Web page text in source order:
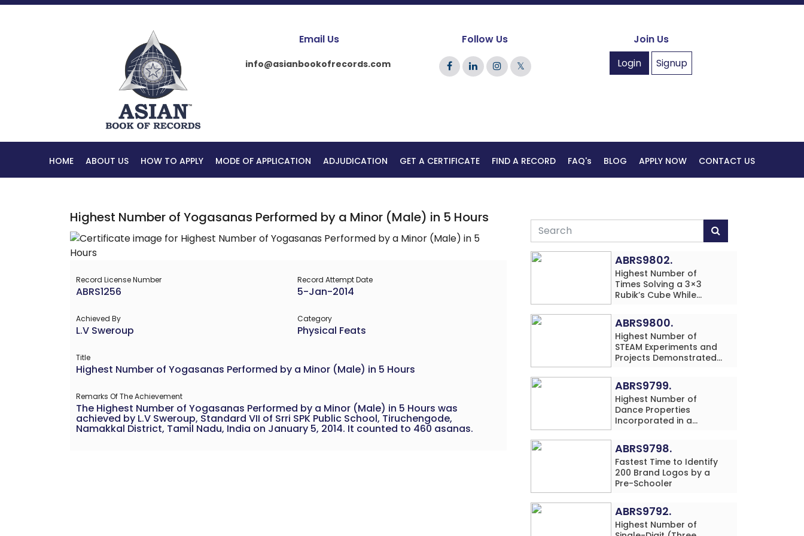
Email Us
info@asianbookofrecords.com
Follow Us
𝕏
Join Us
Login
Signup
HOME ABOUT US HOW TO APPLY MODE OF APPLICATION ADJUDICATION GET A CERTIFICATE FIND A RECORD FAQ's BLOG APPLY NOW CONTACT US
Highest Number of Yogasanas Performed by a Minor (Male) in 5 Hours
Record License Number
ABRS1256
Record Attempt Date
5-Jan-2014
Achieved By
L.V Sweroup
Category
Physical Feats
Title
Highest Number of Yogasanas Performed by a Minor (Male) in 5 Hours
Remarks Of The Achievement
The Highest Number of Yogasanas Performed by a Minor (Male) in 5 Hours was
achieved by L.V Sweroup, Standard VII of Srri SPK Public School, Tiruchengode,
Namakkal District, Tamil Nadu, India on January 5, 2014. It counted to 460 asanas.
ABRS9802.
Highest Number of
Times Solving a 3×3
Rubik’s Cube While
Performing Single-Digit
Mental Arithmetic
Addition Problems (3
Rows) in 20 Minutes by
an Individual (Minor-
ABRS9800.
Highest Number of
STEAM Experiments and
Projects Demonstrated
Minutes by an Individual
(Minor-Male)
ABRS9799.
Highest Number of
Dance Properties
Incorporated in a
Performance in 60
Minutes by an Individual
(Minor-Female)
ABRS9798.
Fastest Time to Identify
200 Brand Logos by a
Pre-Schooler
ABRS9792.
Highest Number of